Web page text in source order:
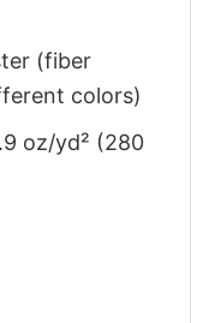
(fiber
colors)
oz/yd² (280